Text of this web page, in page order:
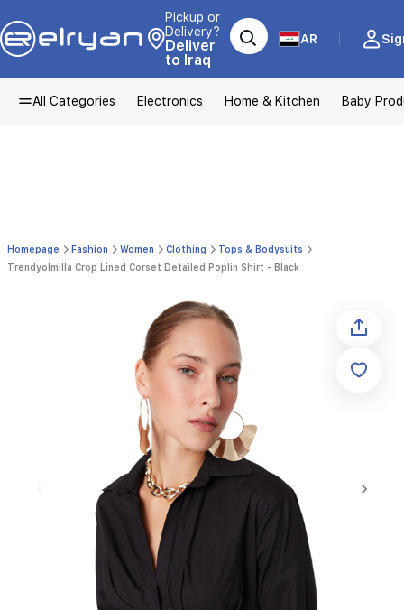
Pickup or
Delivery?
Deliver
to Iraq
AR
All Categories Electronics Home & Kitchen Baby
Homepage Fashion Women Clothing
Tops & Bodysuits
Trendyolmilla Crop Lined Corset Detailed Poplin Shirt - Black